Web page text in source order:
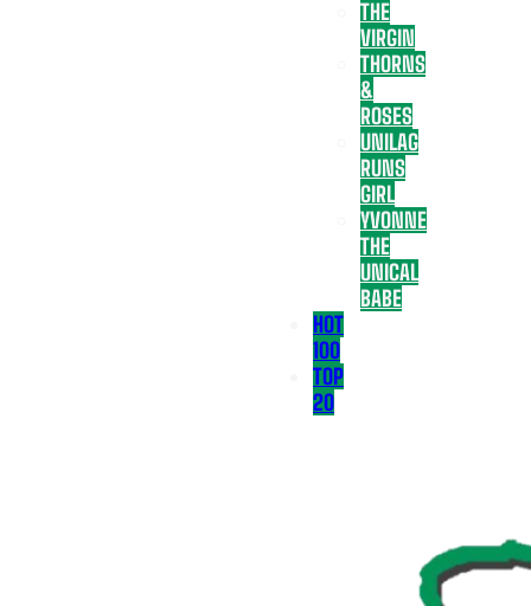
THE
VIRGIN
THORNS
&
ROSES
UNILAG
RUNS
GIRL
YVONNE
THE
UNICAL
BABE
HOT
100
TOP
20